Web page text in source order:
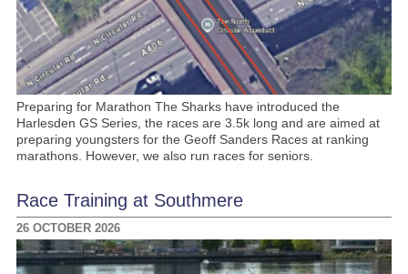
Preparing for Marathon The Sharks have introduced the
Harlesden GS Series, the races are 3.5k long and are aimed at
preparing youngsters for the Geoff Sanders Races at ranking
marathons. However, we also run races for seniors.
Race Training at Southmere
26 OCTOBER 2026